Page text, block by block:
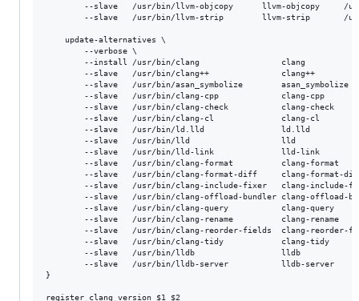
--slave   /usr/bin/llvm-objcopy      llvm-objcopy     /
        --slave   /usr/bin/llvm-strip	     llvm-strip       /usr/bin/llvm-strip-${version}
    update-alternatives \
        --verbose \
--install /usr/bin/clang                 clang
--slave   /usr/bin/clang++               clang++
--slave   /usr/bin/asan_symbolize        asan_symbolize
--slave   /usr/bin/clang-cpp             clang-cpp
--slave   /usr/bin/clang-check           clang-check
--slave   /usr/bin/clang-cl              clang-cl
        --slave   /usr/bin/ld.lld		         ld.lld		           /usr/bin/ld.lld-${version} \
        --slave   /usr/bin/lld		             lld	               /usr/bin/lld-${version} \
        --slave   /usr/bin/lld-link		         lld-link	           /usr/bin/lld-link-${version} \
--slave   /usr/bin/clang-format          clang-format
--slave   /usr/bin/clang-format-diff     clang-format-
--slave   /usr/bin/clang-include-fixer   clang-include-
--slave   /usr/bin/clang-offload-bundler clang-offload-
--slave   /usr/bin/clang-query           clang-query
--slave   /usr/bin/clang-rename          clang-rename
--slave   /usr/bin/clang-reorder-fields  clang-reorder-
--slave   /usr/bin/clang-tidy            clang-tidy
--slave   /usr/bin/lldb                  lldb
--slave   /usr/bin/lldb-server           lldb-server
}